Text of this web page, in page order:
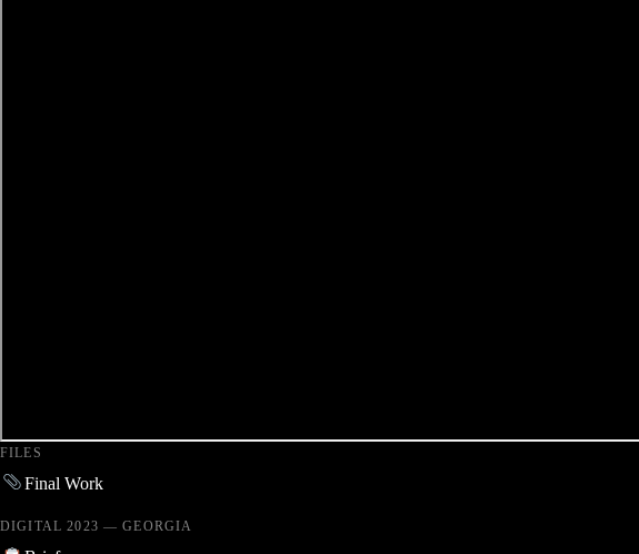
FILES
Final Work
DIGITAL 2023 — GEORGIA